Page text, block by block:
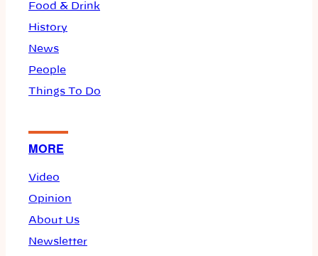
Food & Drink
History
News
People
Things To Do
MORE
Video
Opinion
About Us
Newsletter